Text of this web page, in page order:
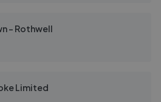
- Rothwell
Limited